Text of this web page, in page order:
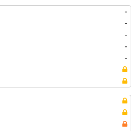
-
-
-
-
-